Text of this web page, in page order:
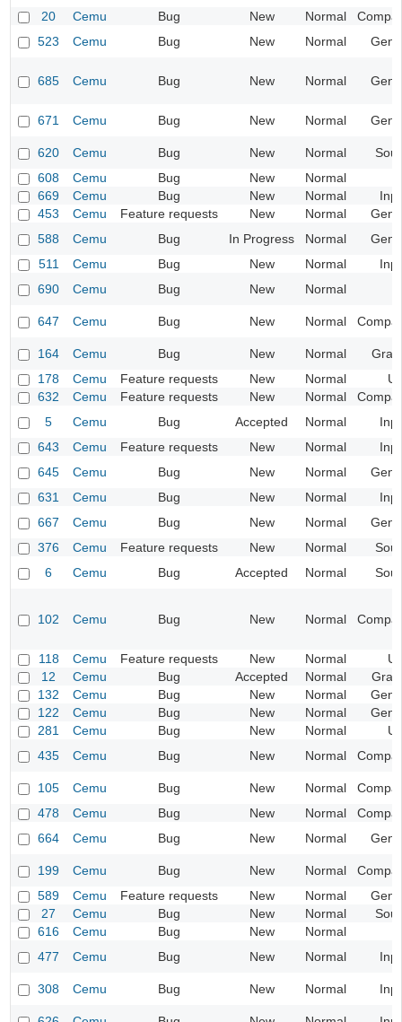
20
Cemu Bug New Normal
523
Cemu Bug New Normal
685 Cemu Bug New Normal
671 Cemu Bug New Normal
620 Cemu Bug New Normal
608
Cemu Bug New
Normal
669
Cemu Bug New Normal
453
Cemu Feature requests New Normal
588
Cemu Bug In Progress Normal
511
Cemu Bug New Normal
690
Cemu Bug New Normal
647 Cemu Bug New Normal
164 Cemu Bug New Normal
178
Cemu Feature requests New Normal
UI
632
Cemu Feature requests New Normal
5
Cemu Bug Accepted Normal
643
Cemu Feature requests New Normal
645
Cemu Bug New Normal
631
Cemu Bug New Normal
667
Cemu Bug New Normal
376
Cemu Feature requests New Normal
6
Cemu Bug Accepted Normal
102 Cemu Bug New Normal
118 Cemu Feature requests New Normal
UI
12
Cemu Bug Accepted Normal
132
Cemu Bug New Normal
122
Cemu Bug New Normal
281
Cemu Bug New Normal
UI
435
Cemu Bug New Normal
105 Cemu Bug New Normal
478
Cemu Bug New Normal
664
Cemu Bug New Normal
199 Cemu Bug New Normal
589
Cemu Feature requests New Normal
27
Cemu Bug New Normal
616
Cemu Bug New
Normal
477
Cemu Bug New Normal
308 Cemu Bug New Normal